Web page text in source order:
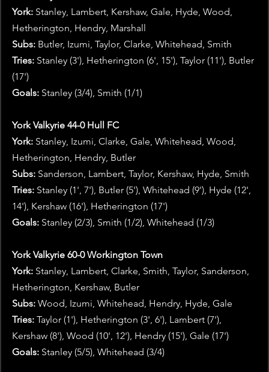
York: Stanley, Lambert, Kershaw, Gale, Hyde, Wood,
Hetherington, Hendry, Marshall
Subs: Butler, Izumi, Taylor, Clarke, Whitehead, Smith
Tries: Stanley (3'), Hetherington (6', 15'), Taylor (11'), Butler
(17')
Goals: Stanley (3/4), Smith (1/1)
York Valkyrie 44-0 Hull FC
York: Stanley, Izumi, Clarke, Gale, Whitehead, Wood,
Hetherington, Hendry, Butler
Subs: Sanderson, Lambert, Taylor, Kershaw, Hyde, Smith
Tries: Stanley (1', 7'), Butler (5'), Whitehead (9'), Hyde (12',
14'), Kershaw (16'), Hetherington (17')
Goals: Stanley (2/3), Smith (1/2), Whitehead (1/3)
York Valkyrie 60-0 Workington Town
York: Stanley, Lambert, Clarke, Smith, Taylor, Sanderson,
Hetherington, Kershaw, Butler
Subs: Wood, Izumi, Whitehead, Hendry, Hyde, Gale
Tries: Taylor (1'), Hetherington (3', 6'), Lambert (7'),
Kershaw (8'), Wood (10', 12'), Hendry (15'), Gale (17')
Goals: Stanley (5/5), Whitehead (3/4)